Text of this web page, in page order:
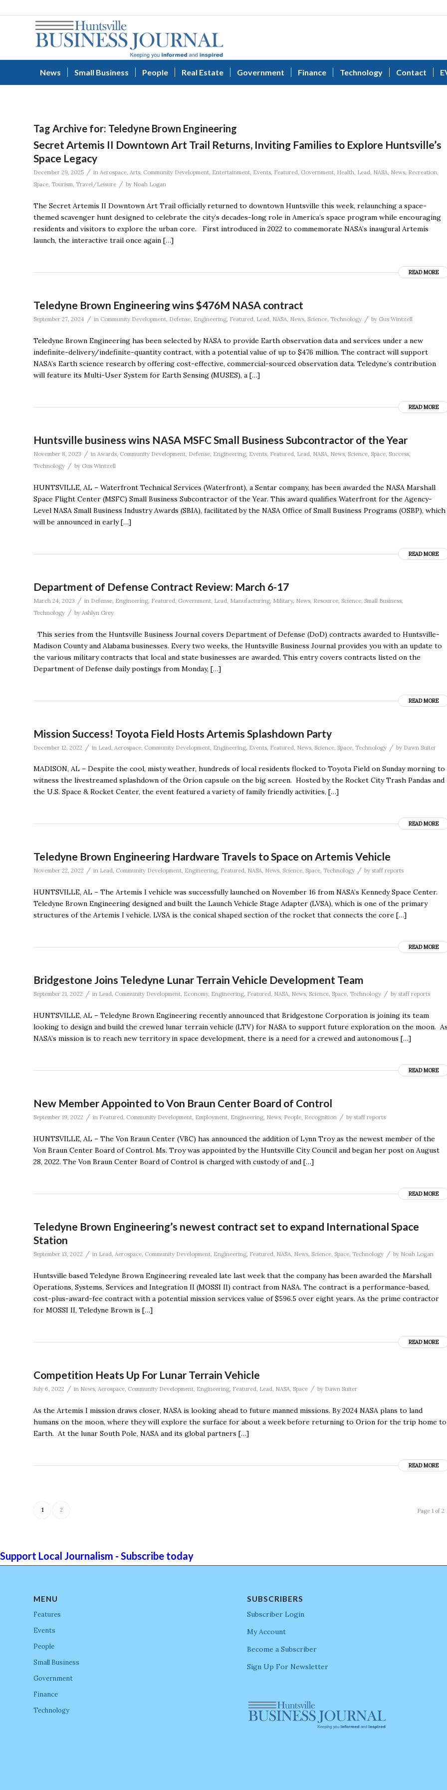
News Small Business People Real Estate Government Finance Technology Contact
Tag Archive for: Teledyne Brown Engineering
Secret Artemis II Downtown Art Trail Returns, Inviting Families to Explore Huntsville’s
Space Legacy
December 29, 2025 / in Aerospace, Arts, Community Development, Entertainment, Events, Featured, Government, Health, Lead, NASA, News, Recreation,
Space, Tourism, Travel/Leisure / by Noah Logan
The Secret Artemis II Downtown Art Trail officially returned to downtown Huntsville this week, relaunching a space-
themed scavenger hunt designed to celebrate the city’s decades-long role in America’s space program while encouraging
residents and visitors to explore the urban core. First introduced in 2022 to commemorate NASA’s inaugural Artemis
launch, the interactive trail once again […]
READ MORE
Teledyne Brown Engineering wins $476M NASA contract
September 27, 2024 / in Community Development, Defense, Engineering, Featured, Lead, NASA, News, Science, Technology / by Gus Wintzell
Teledyne Brown Engineering has been selected by NASA to provide Earth observation data and services under a new
indefinite-delivery/indefinite-quantity contract, with a potential value of up to $476 million. The contract will support
NASA’s Earth science research by offering cost-effective, commercial-sourced observation data. Teledyne’s contribution
will feature its Multi-User System for Earth Sensing (MUSES), a […]
READ MORE
Huntsville business wins NASA MSFC Small Business Subcontractor of the Year
November 8, 2023 / in Awards Community Development Defense Engineering Events Featured Lead NASA News Science Space Success
Technology / by Gus Wintzell
HUNTSVILLE, AL – Waterfront Technical Services (Waterfront), a Sentar company, has been awarded the NASA Marshall
Space Flight Center (MSFC) Small Business Subcontractor of the Year. This award qualifies Waterfront for the Agency-
Level NASA Small Business Industry Awards (SBIA), facilitated by the NASA Office of Small Business Programs (OSBP), which
will be announced in early […]
READ MORE
Department of Defense Contract Review: March 6-17
March 24, 2023 / in Defense Engineering Featured Government Lead Manufacturing Military, News Resource Science Small Business
Technology / by Ashlyn Grey
This series from the Huntsville Business Journal covers Department of Defense (DoD) contracts awarded to Huntsville-
Madison County and Alabama businesses. Every two weeks, the Huntsville Business Journal provides you with an update to
the various military contracts that local and state businesses are awarded. This entry covers contracts listed on the
Department of Defense daily postings from Monday, […]
READ MORE
Mission Success! Toyota Field Hosts Artemis Splashdown Party
December 12, 2022 / in Lead Aerospace Community Development Engineering Events Featured News Science Space Technology / by Dawn Suiter
MADISON, AL – Despite the cool, misty weather, hundreds of local residents flocked to Toyota Field on Sunday morning to
witness the livestreamed splashdown of the Orion capsule on the big screen. Hosted by the Rocket City Trash Pandas and
the U.S. Space & Rocket Center, the event featured a variety of family friendly activities, […]
READ MORE
Teledyne Brown Engineering Hardware Travels to Space on Artemis Vehicle
November 22, 2022 / in Lead, Community Development, Engineering, Featured, NASA, News, Science, Space, Technology / by staff reports
HUNTSVILLE, AL – The Artemis I vehicle was successfully launched on November 16 from NASA’s Kennedy Space Center.
Teledyne Brown Engineering designed and built the Launch Vehicle Stage Adapter (LVSA), which is one of the primary
structures of the Artemis I vehicle. LVSA is the conical shaped section of the rocket that connects the core […]
READ MORE
Bridgestone Joins Teledyne Lunar Terrain Vehicle Development Team
September 21, 2022 / in Lead, Community Development, Economy, Engineering, Featured, NASA, News, Science, Space, Technology / by staff reports
HUNTSVILLE, AL – Teledyne Brown Engineering recently announced that Bridgestone Corporation is joining its team
looking to design and build the crewed lunar terrain vehicle (LTV) for NASA to support future exploration on the moon.
NASA’s mission is to reach new territory in space development, there is a need for a crewed and autonomous […]
READ MORE
New Member Appointed to Von Braun Center Board of Control
September 19, 2022 / in Featured, Community Development, Employment, Engineering, News, People, Recognition / by staff reports
HUNTSVILLE, AL – The Von Braun Center (VBC) has announced the addition of Lynn Troy as the newest member of the
Von Braun Center Board of Control. Ms. Troy was appointed by the Huntsville City Council and began her post on August
28, 2022. The Von Braun Center Board of Control is charged with custody of and […]
READ MORE
Teledyne Brown Engineering’s newest contract set to expand International Space
Station
September 13, 2022 / in Lead, Aerospace, Community Development, Engineering, Featured, NASA, News, Science, Space, Technology / by Noah Logan
Huntsville based Teledyne Brown Engineering revealed late last week that the company has been awarded the Marshall
Operations, Systems, Services and Integration II (MOSSI II) contract from NASA. The contract is a performance-based,
cost-plus-award-fee contract with a potential mission services value of $596.5 over eight years. As the prime contractor
for MOSSI II, Teledyne Brown is […]
READ MORE
Competition Heats Up For Lunar Terrain Vehicle
July 6, 2022 / in News, Aerospace, Community Development, Engineering, Featured, Lead, NASA, Space / by Dawn Suiter
As the Artemis I mission draws closer, NASA is looking ahead to future manned missions. By 2024 NASA plans to land
humans on the moon, where they will explore the surface for about a week before returning to Orion for the trip home to
Earth. At the lunar South Pole, NASA and its global partners […]
READ MORE
Page 1 of 2
1 2
Support Local Journalism - Subscribe today
MENU
Features
Events
People
Small Business
Government
Finance
Technology
SUBSCRIBERS
Subscriber Login
My Account
Become a Subscriber
Sign Up For Newsletter